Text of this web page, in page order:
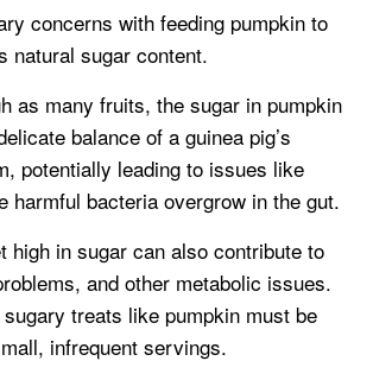
concerns with feeding pumpkin to
natural sugar content.
as many fruits, the sugar in pumpkin
balance of a guinea pig’s
potentially leading to issues like
harmful bacteria overgrow in the gut.
high in sugar can also contribute to
and other metabolic issues.
treats like pumpkin must be
infrequent servings.